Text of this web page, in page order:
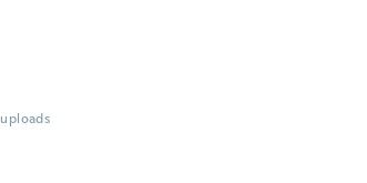
uploads